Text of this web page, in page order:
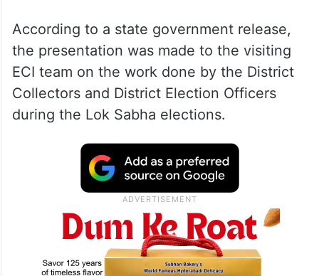
According to a state government release,
the presentation was made to the visiting
ECI team on the work done by the District
Collectors and District Election Officers
during the Lok Sabha elections.